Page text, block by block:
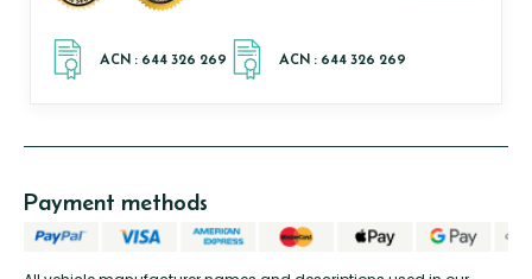
Payment methods